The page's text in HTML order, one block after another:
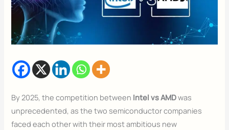
By 2025, the competition between Intel vs AMDwas
unprecedented, as the two semiconductor companies
faced each other with their most ambitious new